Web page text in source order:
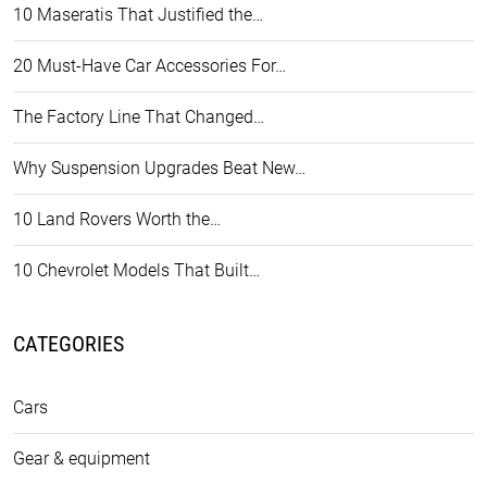
10 Maseratis That Justified the…
20 Must-Have Car Accessories For…
The Factory Line That Changed…
Why Suspension Upgrades Beat New…
10 Land Rovers Worth the…
10 Chevrolet Models That Built…
CATEGORIES
Cars
Gear & equipment